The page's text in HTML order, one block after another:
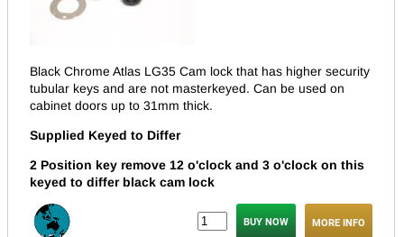
Black Chrome Atlas LG35 Cam lock that has higher security
tubular keys and are not masterkeyed. Can be used on
cabinet doors up to 31mm thick.
Supplied Keyed to Differ
2 Position key remove 12 o'clock and 3 o'clock on this
keyed to differ black cam lock
MORE INFO